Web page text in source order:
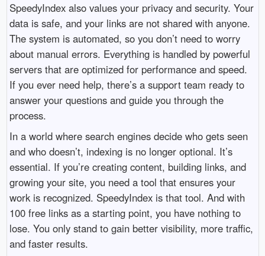
SpeedyIndex also values your privacy and security. Your
data is safe, and your links are not shared with anyone.
The system is automated, so you don’t need to worry
about manual errors. Everything is handled by powerful
servers that are optimized for performance and speed.
If you ever need help, there’s a support team ready to
answer your questions and guide you through the
process.
In a world where search engines decide who gets seen
and who doesn’t, indexing is no longer optional. It’s
essential. If you’re creating content, building links, and
growing your site, you need a tool that ensures your
work is recognized. SpeedyIndex is that tool. And with
100 free links as a starting point, you have nothing to
lose. You only stand to gain better visibility, more traffic,
and faster results.